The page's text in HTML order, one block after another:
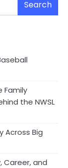
Search
Family
the NWSL
Across Big
Career, and